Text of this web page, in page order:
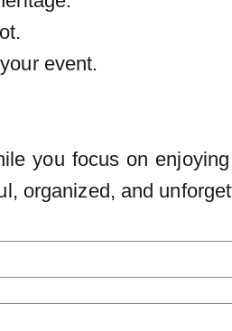
event.
you focus on
organized, and